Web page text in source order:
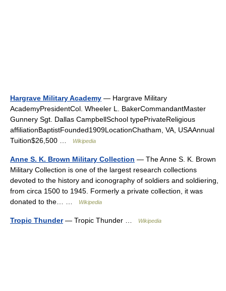
Hargrave Military Academy — Hargrave Military
AcademyPresidentCol. Wheeler L. BakerCommandantMaster
Gunnery Sgt. Dallas CampbellSchool typePrivateReligious
affiliationBaptistFounded1909LocationChatham, VA, USAAnnual
Tuition$26,500 …
Wikipedia
Anne S. K. Brown Military Collection — The Anne S. K. Brown
Military Collection is one of the largest research collections
devoted to the history and iconography of soldiers and soldiering,
from circa 1500 to 1945. Formerly a private collection, it was
donated to the… …
Wikipedia
Tropic Thunder— Tropic Thunder … Wikipedia